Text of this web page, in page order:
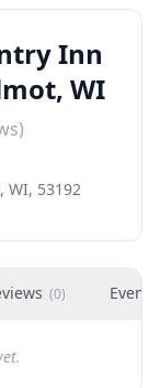
Inn
WI
WI, 53192
(0) Events